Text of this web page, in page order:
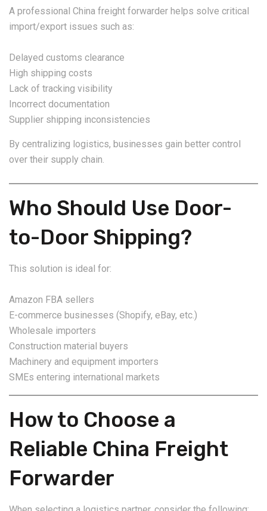
A professional China freight forwarder helps solve critical
import/export issues such as:
Delayed customs clearance
High shipping costs
Lack of tracking visibility
Incorrect documentation
Supplier shipping inconsistencies
By centralizing logistics, businesses gain better control
over their supply chain.
Who Should Use Door-
to-Door Shipping?
This solution is ideal for:
Amazon FBA sellers
E-commerce businesses (Shopify, eBay, etc.)
Wholesale importers
Construction material buyers
Machinery and equipment importers
SMEs entering international markets
How to Choose a
Reliable China Freight
Forwarder